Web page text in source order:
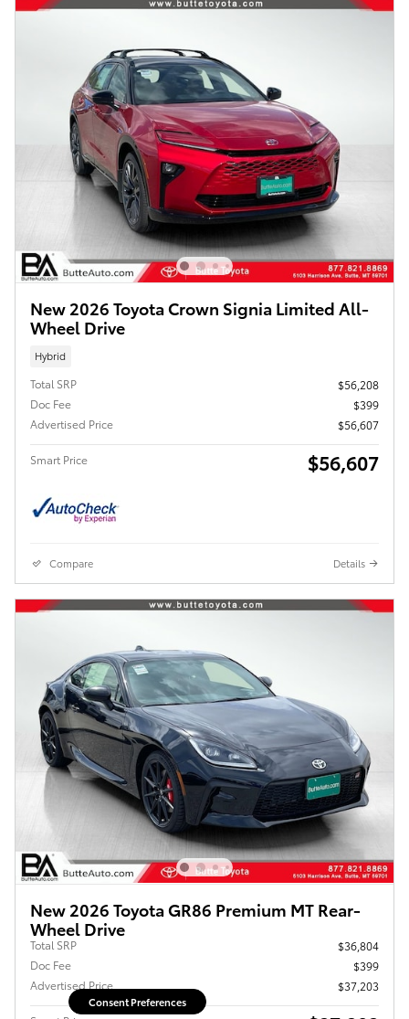
New 2026 Toyota Crown Signia Limited All-
Wheel Drive
Hybrid
Total SRP
$56,208
Doc Fee
$399
Advertised Price
$56,607
Smart Price $56,607
Compare Details
New 2026 Toyota GR86 Premium MT Rear-
Wheel Drive
Total SRP
$36,804
Doc Fee
$399
Advertised Price
$37,203
Consent Preferences